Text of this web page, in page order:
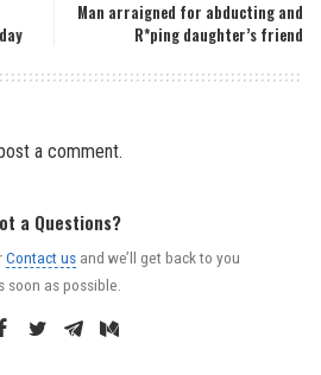
Man arraigned for abducting and
R*ping daughter’s friend
a comment.
a Questions?
Contact us and we’ll get back to you
soon as possible.